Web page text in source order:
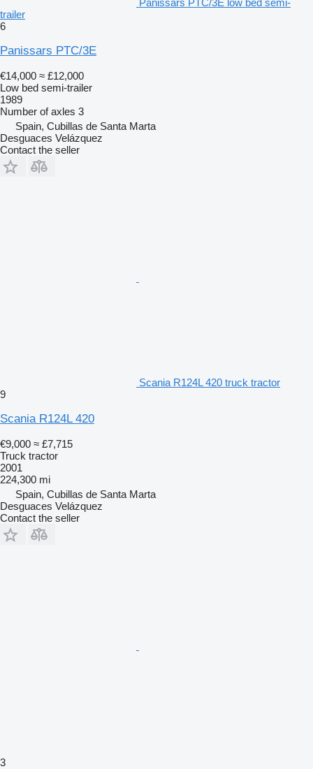
Panissars PTC/3E low bed semi-
trailer
6
Panissars PTC/3E
€14,000 ≈ £12,000
Low bed semi-trailer
1989
Number of axles 3
Spain, Cubillas de Santa Marta
Desguaces Velázquez
Contact the seller
Scania R124L 420 truck tractor
9
Scania R124L 420
€9,000 ≈ £7,715
Truck tractor
2001
224,300 mi
Spain, Cubillas de Santa Marta
Desguaces Velázquez
Contact the seller
3